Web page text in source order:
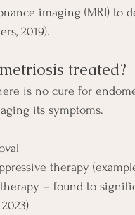
imaging (MRI) to
2019).
treated?
is no cure for
its symptoms.
therapy
– found to